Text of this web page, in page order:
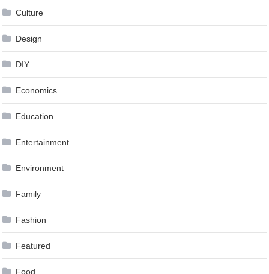
Culture
Design
DIY
Economics
Education
Entertainment
Environment
Family
Fashion
Featured
Food